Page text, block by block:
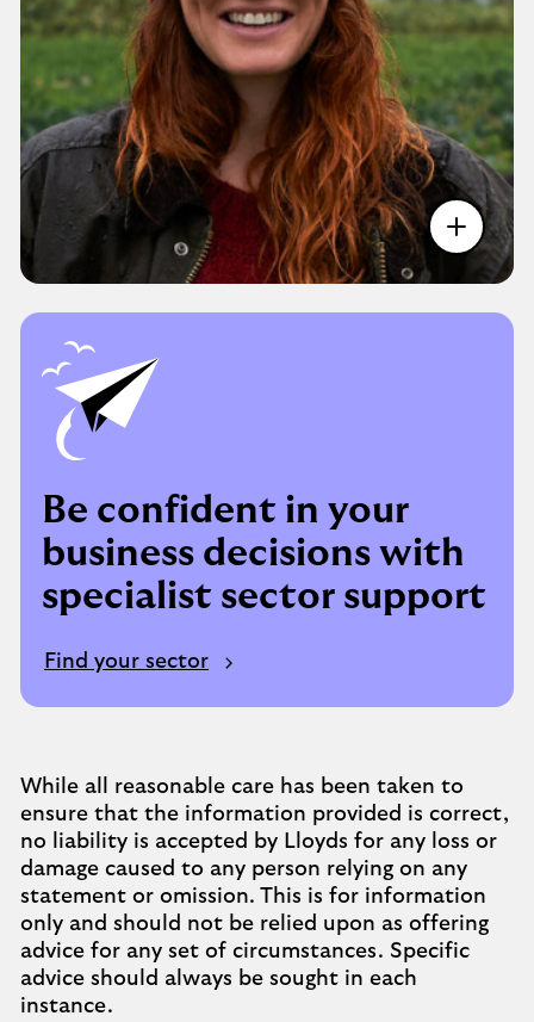
Be confident in your
business decisions with
specialist sector support
Find your sector
While all reasonable care has been taken to
ensure that the information provided is correct,
no liability is accepted by Lloyds for any loss or
damage caused to any person relying on any
statement or omission. This is for information
only and should not be relied upon as offering
advice for any set of circumstances. Specific
advice should always be sought in each
instance.